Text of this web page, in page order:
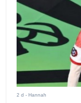
2 d - Hannah